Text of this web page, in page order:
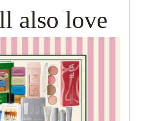
also love